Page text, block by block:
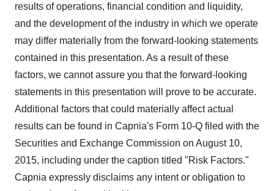
results of operations, financial condition and liquidity,
and the development of the industry in which we operate
may differ materially from the forward-looking statements
contained in this presentation. As a result of these
factors, we cannot assure you that the forward-looking
statements in this presentation will prove to be accurate.
Additional factors that could materially affect actual
results can be found in Capnia's Form 10-Q filed with the
Securities and Exchange Commission on August 10,
2015, including under the caption titled "Risk Factors."
Capnia expressly disclaims any intent or obligation to